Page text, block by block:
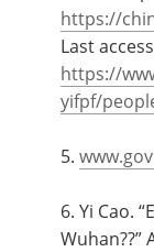
https://
Last
https://
yifpf/
5.
6. Yi Cao.
Wuhan??”